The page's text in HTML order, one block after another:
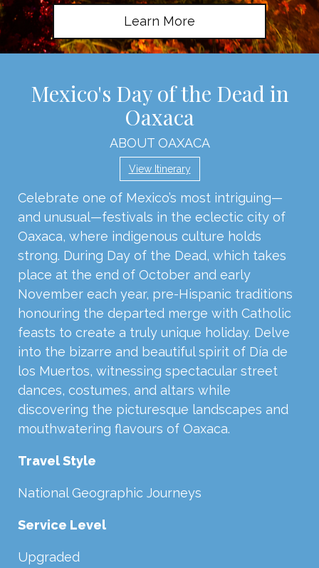
Learn More
Mexico's Day of the Dead in
Oaxaca
ABOUT OAXACA
View Itinerary
Celebrate one of Mexico’s most intriguing—
and unusual—festivals in the eclectic city of
Oaxaca, where indigenous culture holds
strong. During Day of the Dead, which takes
place at the end of October and early
November each year, pre-Hispanic traditions
honouring the departed merge with Catholic
feasts to create a truly unique holiday. Delve
into the bizarre and beautiful spirit of Día de
los Muertos, witnessing spectacular street
dances, costumes, and altars while
discovering the picturesque landscapes and
mouthwatering flavours of Oaxaca.
Travel Style
National Geographic Journeys
Service Level
Upgraded